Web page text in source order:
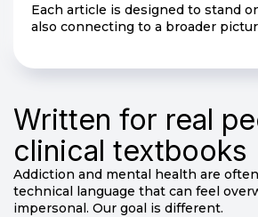
Each article is designed to stand
also connecting to a broader
Written for real
clinical textbooks
Addiction and mental health are
technical language that can feel
impersonal. Our goal is different.